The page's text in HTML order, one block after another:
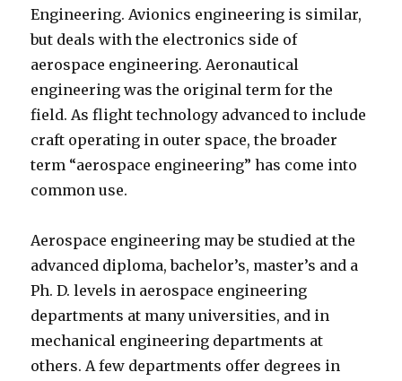
Engineering. Avionics engineering is similar,
but deals with the electronics side of
aerospace engineering. Aeronautical
engineering was the original term for the
field. As flight technology advanced to include
craft operating in outer space, the broader
term “aerospace engineering” has come into
common use.
Aerospace engineering may be studied at the
advanced diploma, bachelor’s, master’s and a
Ph. D. levels in aerospace engineering
departments at many universities, and in
mechanical engineering departments at
others. A few departments offer degrees in